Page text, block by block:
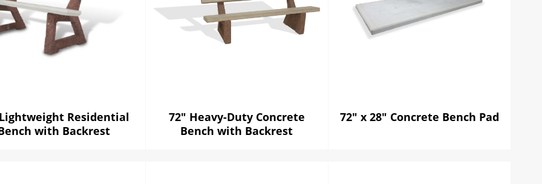
Residential
with Backrest
72" Heavy-Duty Concrete
Bench with Backrest
72" x 28" Concrete Bench Pad